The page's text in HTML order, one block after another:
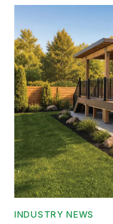
INDUSTRY NEWS